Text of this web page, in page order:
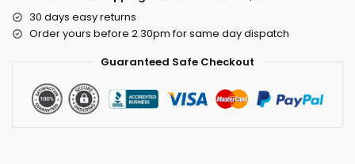
30 days easy returns
Order yours before 2.30pm for same day dispatch
Guaranteed Safe Checkout